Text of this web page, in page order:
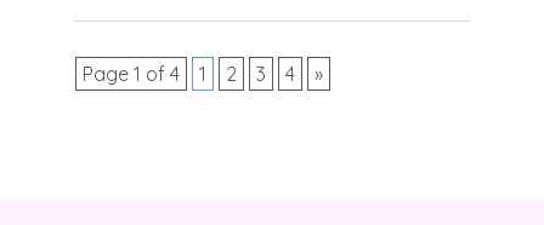
Page 1 of 4 1 2 3 4 »